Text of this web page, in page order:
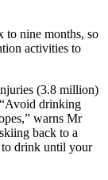
to nine months, so
activities to
(3.8 million)
drinking
warns Mr
back to a
to drink until your